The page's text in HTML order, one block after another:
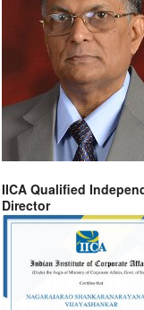
IICA Qualified
Director